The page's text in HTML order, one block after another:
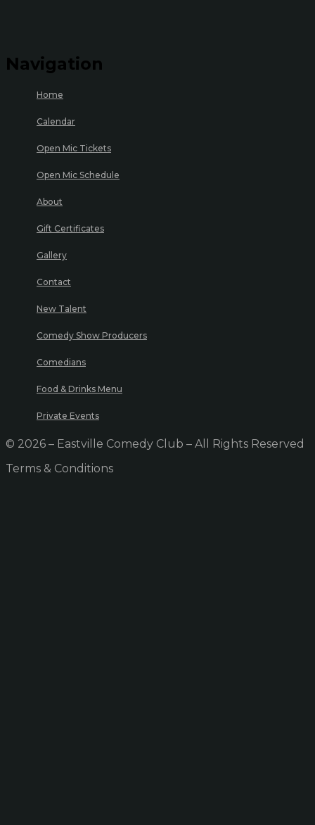
Navigation
Home
Calendar
Open Mic Tickets
Open Mic Schedule
About
Gift Certificates
Gallery
Contact
New Talent
Comedy Show Producers
Comedians
Food & Drinks Menu
Private Events
© 2026 – Eastville Comedy Club – All Rights Reserved
Terms & Conditions